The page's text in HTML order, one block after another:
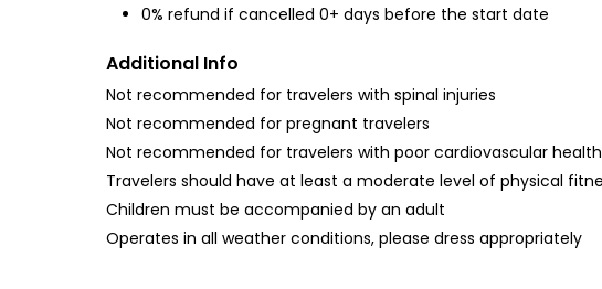
0% refund if cancelled 0+ days before the start date
Additional Info
Not recommended for travelers with spinal injuries
Not recommended for pregnant travelers
Not recommended for travelers with poor cardiovascular health
Travelers should have at least a moderate level of physical
Children must be accompanied by an adult
Operates in all weather conditions, please dress appropriately